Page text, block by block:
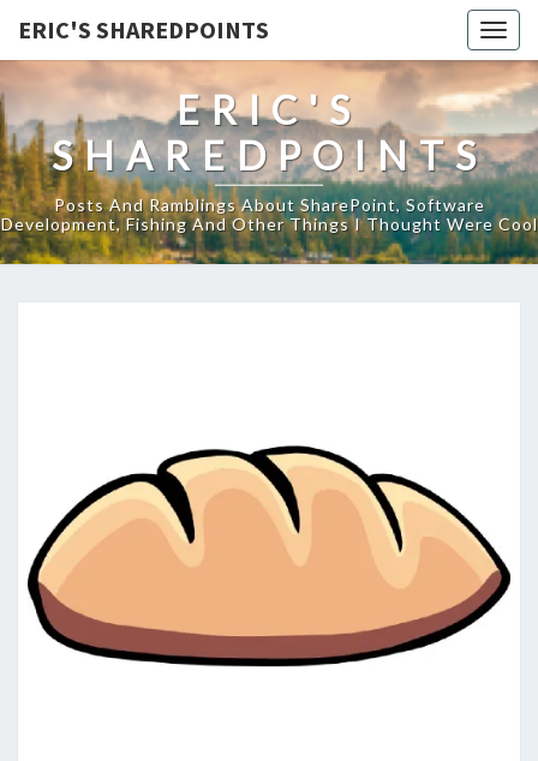
ERIC'S SHAREDPOINTS
ERIC'S
SHAREDPOINTS
Posts And Ramblings About SharePoint, Software
Development, Fishing And Other Things I Thought Were Cool